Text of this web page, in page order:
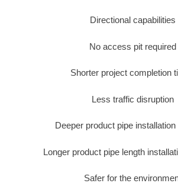
Directional capabilities
No access pit required
Shorter project completion
Less traffic disruption
Deeper product pipe
Longer product pipe length
Safer for the